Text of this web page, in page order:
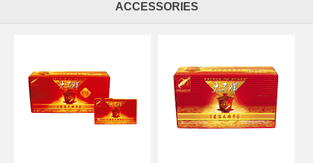
American Ginseng Root Tea with Honey, American Ginseng Green
Tea, American Ginseng Root Tea with Jasmine, American Ginseng
Brewing Instructions: To make tea, pour about 8 fl. oz. boiling water
over the ginseng teabag in the cup. Cover the cup and let the tea
steep for 3-5 minutes before drinking.
100% pure American Ginseng Root.
ACCESSORIES